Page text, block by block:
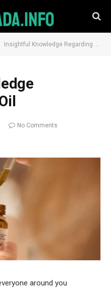
Insightful Knowledge Regarding CBD Oil
No Comments
around you